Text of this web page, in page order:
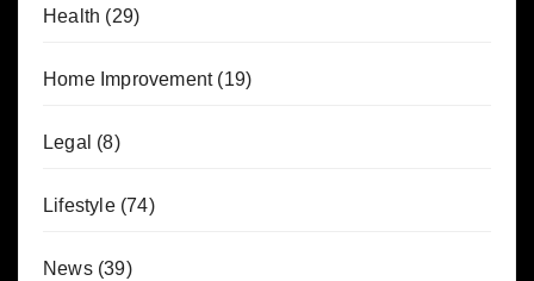
Health (29)
Home Improvement(19)
Legal (8)
Lifestyle(74)
News(39)